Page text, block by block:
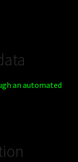
an automated